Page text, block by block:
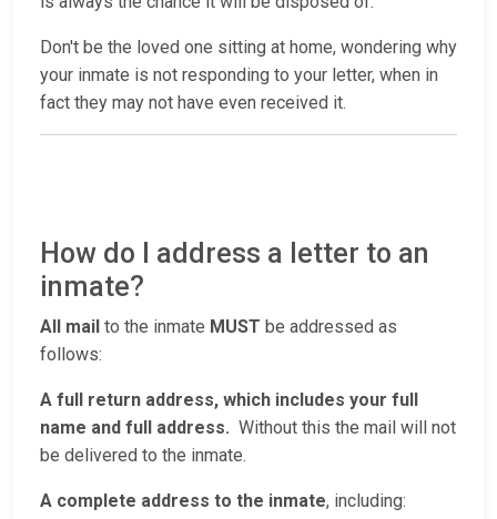
Don't be the loved one sitting at home, wondering why
your inmate is not responding to your letter, when in
fact they may not have even received it.
How do I address a letter to an
inmate?
All mail to the inmate MUST be addressed as
follows:
A full return address, which includes your full
name and full address. Without this the mail will not
be delivered to the inmate.
A complete address to the inmate, including: